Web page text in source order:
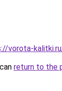
vorota-
return to the